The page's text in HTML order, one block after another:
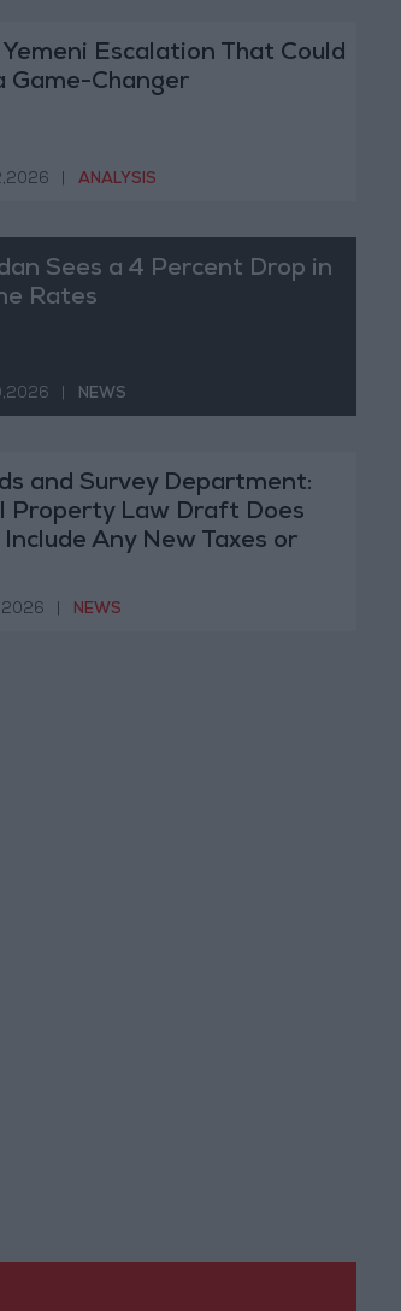
Yemeni Escalation That Could
Game-Changer
ANALYSIS
Sees a 4 Percent Drop in
Rates
NEWS
and Survey Department:
Property Law Draft Does
Any New Taxes or
NEWS